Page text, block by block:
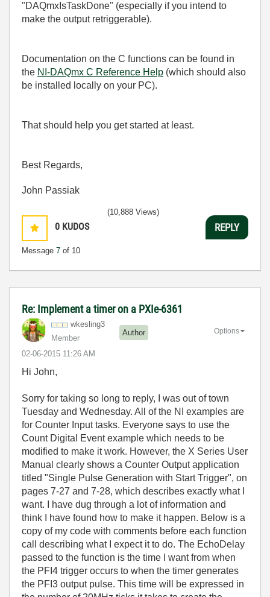
"DAQmxIsTaskDone" (especially if you intend to
make the output retriggerable).
Documentation on the C functions can be found in
the NI-DAQmx C Reference Help (which should also
be installed locally on your PC).
That should help you get started at least.
Best Regards,
John Passiak
0 KUDOS
Message 7 of 10
(10,888 Views)
REPLY
Re: Implement a timer on a PXIe-6361
wkesling3
Member
Author
‎02-06-2015 11:26 AM
Options
Hi John,
Sorry for taking so long to reply, I was out of town
Tuesday and Wednesday. All of the NI examples are
for Counter Input tasks. Everyone says to use the
Count Digital Event example which needs to be
modified to make it work. However, the X Series User
Manual clearly shows a Counter Output application
titled "Single Pulse Generation with Start Trigger", on
pages 7-27 and 7-28, which describes exactly what I
want. I have dug through a lot of information and
think I have found how to make it happen. Below is a
copy of my code with comments before each function
call describing what I expect it to do. The EchoDelay
passed to the function is the time I want from when
the PFI4 trigger occurs to when the timer generates
the PFI3 output pulse. This time will be expressed in